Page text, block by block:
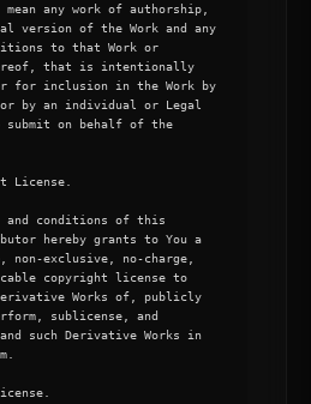
any work of authorship,
version of the Work and any
to that Work or
that is intentionally
for inclusion in the Work by
by an individual or Legal
on behalf of the
License.
and conditions of this
hereby grants to You a
non-exclusive, no-charge,
copyright license to
Works of, publicly
sublicense, and
such Derivative Works in